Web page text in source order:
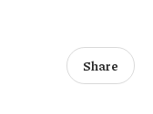
Share